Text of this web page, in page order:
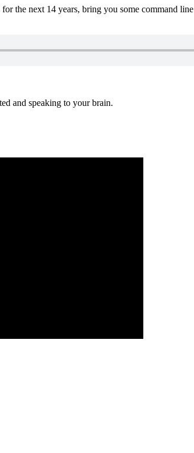
the next 14 years, bring you some command
and speaking to your brain.